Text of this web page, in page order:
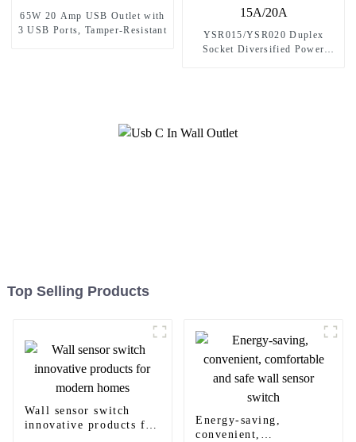
65W 20 Amp USB Outlet with
3 USB Ports, Tamper-Resistant
YSR015/YSR020 Duplex
Socket Diversified Power
Top Selling Products
Wall sensor switch
innovative products for
Energy-saving,
convenient,